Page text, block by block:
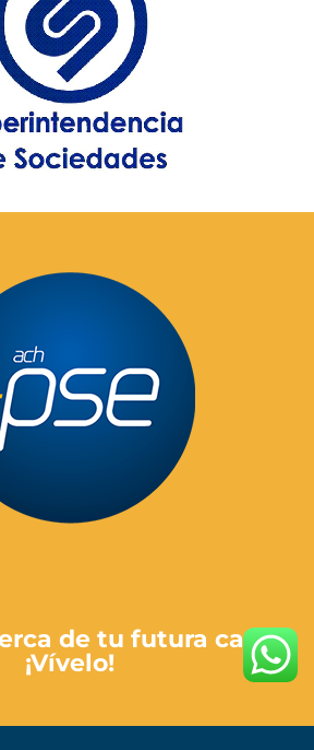
de tu futura casa…
¡Vívelo!